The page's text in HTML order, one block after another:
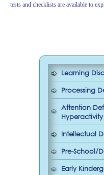
tests and checklists are available to
Learning
Processing
Attention
Intellectual
Pre-School/
Early